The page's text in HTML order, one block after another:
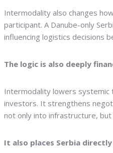
Intermodality also changes
participant. A Danube-only
influencing logistics decisions
The logic is also deeply
Intermodality lowers systemic
investors. It strengthens
not only into infrastructure,
It also places Serbia